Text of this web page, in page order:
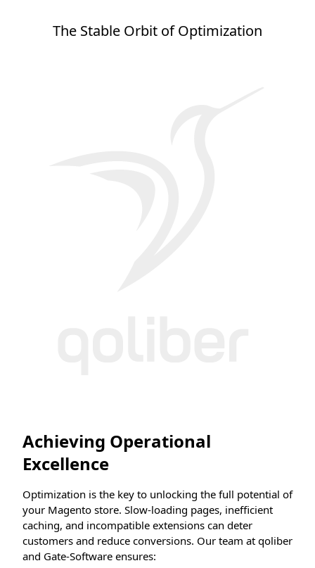
The Stable Orbit of Optimization
Achieving Operational
Excellence
Optimization is the key to unlocking the full potential of
your Magento store. Slow-loading pages, inefficient
caching, and incompatible extensions can deter
customers and reduce conversions. Our team at qoliber
and Gate-Software ensures: